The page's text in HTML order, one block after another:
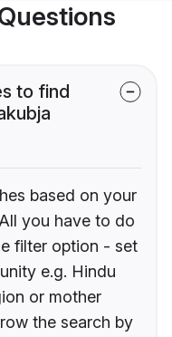
to find
based on your
you have to do
filter option - set
e.g. Hindu
or mother
the search by